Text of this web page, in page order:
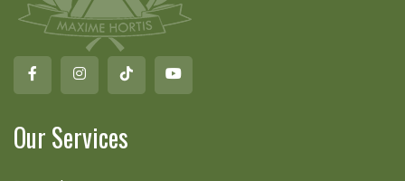
Our Services